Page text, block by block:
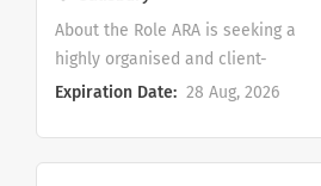
About the Role ARA is seeking a
highly organised and client-
focused Migration Administration
Expiration Date: 28 Aug, 2026